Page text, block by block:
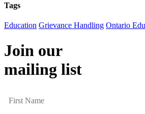
Tags
Education Grievance Handling Ontario
Join our
mailing list